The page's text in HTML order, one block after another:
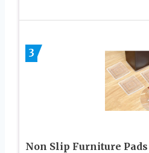
3
Non Slip Furniture